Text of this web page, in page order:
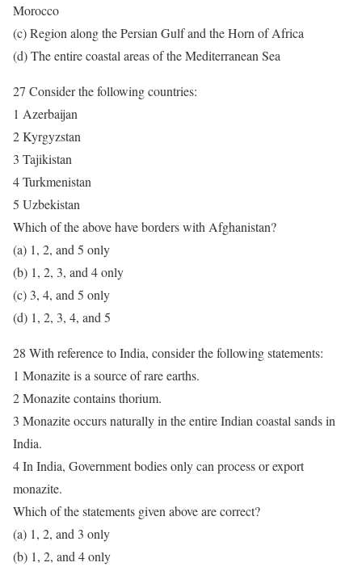
Morocco
(c) Region along the Persian Gulf and the Horn of Africa
(d) The entire coastal areas of the Mediterranean Sea
27 Consider the following countries:
1 Azerbaijan
2 Kyrgyzstan
3 Tajikistan
4 Turkmenistan
5 Uzbekistan
Which of the above have borders with Afghanistan?
(a) 1, 2, and 5 only
(b) 1, 2, 3, and 4 only
(c) 3, 4, and 5 only
(d) 1, 2, 3, 4, and 5
28 With reference to India, consider the following statements:
1 Monazite is a source of rare earths.
2 Monazite contains thorium.
3 Monazite occurs naturally in the entire Indian coastal sands in
India.
4 In India, Government bodies only can process or export
monazite.
Which of the statements given above are correct?
(a) 1, 2, and 3 only
(b) 1, 2, and 4 only